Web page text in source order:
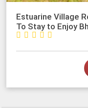
Estuarine Village
To Stay to Enjoy




